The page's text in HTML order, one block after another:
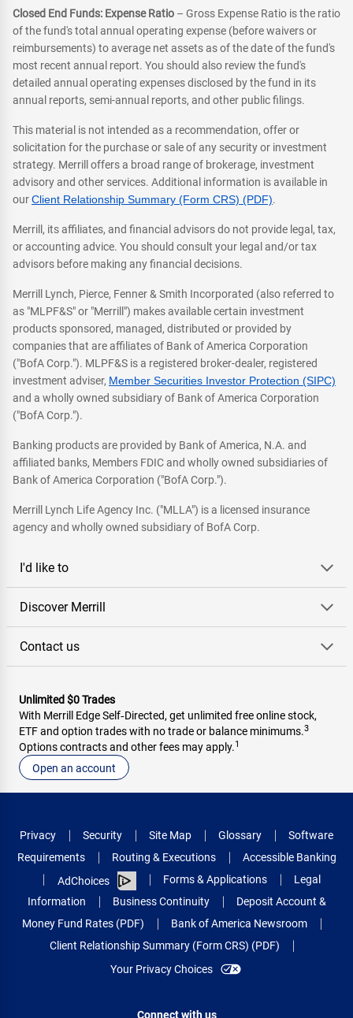
Closed End Funds: Expense Ratio – Gross Expense Ratio is the ratio
of the fund's total annual operating expense (before waivers or
reimbursements) to average net assets as of the date of the fund's
most recent annual report. You should also review the fund's
detailed annual operating expenses disclosed by the fund in its
annual reports, semi-annual reports, and other public filings.
This material is not intended as a recommendation, offer or
solicitation for the purchase or sale of any security or investment
strategy. Merrill offers a broad range of brokerage, investment
advisory and other services. Additional information is available in
ourClient Relationship Summary (Form CRS) (PDF).
Merrill, its affiliates, and financial advisors do not provide legal, tax,
or accounting advice. You should consult your legal and/or tax
advisors before making any financial decisions.
Merrill Lynch, Pierce, Fenner & Smith Incorporated (also referred to
as "MLPF&S" or "Merrill") makes available certain investment
products sponsored, managed, distributed or provided by
companies that are affiliates of Bank of America Corporation
("BofA Corp."). MLPF&S is a registered broker-dealer, registered
investment adviser, Member Securities Investor Protection (SIPC)
and a wholly owned subsidiary of Bank of America Corporation
("BofA Corp.").
Banking products are provided by Bank of America, N.A. and
affiliated banks, Members FDIC and wholly owned subsidiaries of
Bank of America Corporation ("BofA Corp.").
Merrill Lynch Life Agency Inc. ("MLLA") is a licensed insurance
agency and wholly owned subsidiary of BofA Corp.
I'd like to
Discover Merrill
Contact us
Unlimited $0 Trades
With Merrill Edge Self‑Directed, get unlimited free online stock,
ETF and option trades with no trade or balance minimums.3
Options contracts and other fees may apply.1
Open an account
Privacy Security Site Map Glossary
Software
Requirements
Routing & Executions
Accessible Banking
AdChoices
Forms & Applications
Legal
Information
Business Continuity
Deposit Account &
Money Fund Rates (PDF)
Bank of America Newsroom
Client Relationship Summary (Form CRS) (PDF)
Your Privacy Choices
Connect with us